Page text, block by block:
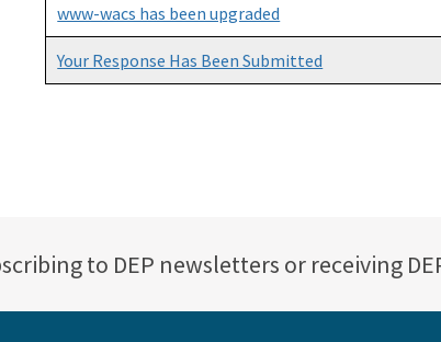
www-wacs has been upgraded
Your Response Has Been Submitted
to DEP newsletters or receiving